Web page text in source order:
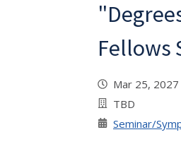
Fellows
Mar 25,
TBD
Seminar/